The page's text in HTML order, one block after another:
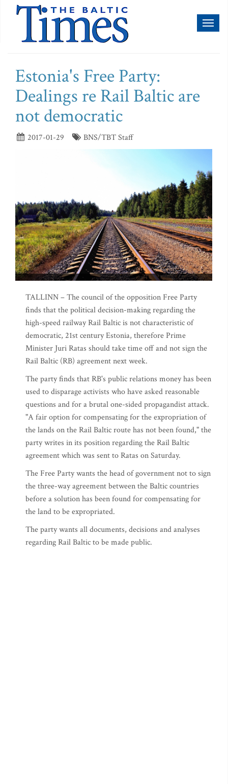
Estonia's Free Party:
Dealings re Rail Baltic are
not democratic
2017-01-29 BNS/TBT Staff
TALLINN – The council of the opposition Free Party
finds that the political decision-making regarding the
high-speed railway Rail Baltic is not characteristic of
democratic, 21st century Estonia, therefore Prime
Minister Juri Ratas should take time off and not sign the
Rail Baltic (RB) agreement next week.
The party finds that RB's public relations money has been
used to disparage activists who have asked reasonable
questions and for a brutal one-sided propagandist attack.
"A fair option for compensating for the expropriation of
the lands on the Rail Baltic route has not been found," the
party writes in its position regarding the Rail Baltic
agreement which was sent to Ratas on Saturday.
The Free Party wants the head of government not to sign
the three-way agreement between the Baltic countries
before a solution has been found for compensating for
the land to be expropriated.
The party wants all documents, decisions and analyses
regarding Rail Baltic to be made public.